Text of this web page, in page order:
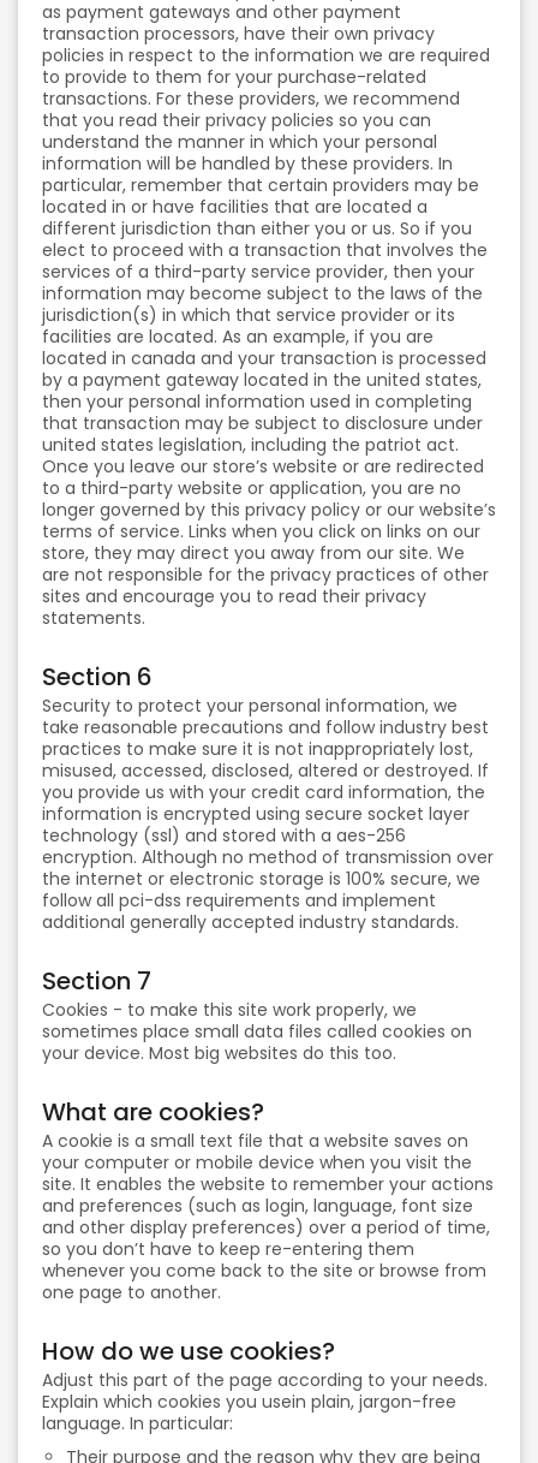
as payment gateways and other payment
transaction processors, have their own privacy
policies in respect to the information we are required
to provide to them for your purchase-related
transactions. For these providers, we recommend
that you read their privacy policies so you can
understand the manner in which your personal
information will be handled by these providers. In
particular, remember that certain providers may be
located in or have facilities that are located a
different jurisdiction than either you or us. So if you
elect to proceed with a transaction that involves the
services of a third-party service provider, then your
information may become subject to the laws of the
jurisdiction(s) in which that service provider or its
facilities are located. As an example, if you are
located in canada and your transaction is processed
by a payment gateway located in the united states,
then your personal information used in completing
that transaction may be subject to disclosure under
united states legislation, including the patriot act.
Once you leave our store’s website or are redirected
to a third-party website or application, you are no
longer governed by this privacy policy or our website’s
terms of service. Links when you click on links on our
store, they may direct you away from our site. We
are not responsible for the privacy practices of other
sites and encourage you to read their privacy
statements.
Section 6
Security to protect your personal information, we
take reasonable precautions and follow industry best
practices to make sure it is not inappropriately lost,
misused, accessed, disclosed, altered or destroyed. If
you provide us with your credit card information, the
information is encrypted using secure socket layer
technology (ssl) and stored with a aes-256
encryption. Although no method of transmission over
the internet or electronic storage is 100% secure, we
follow all pci-dss requirements and implement
additional generally accepted industry standards.
Section 7
Cookies - to make this site work properly, we
sometimes place small data files called cookies on
your device. Most big websites do this too.
What are cookies?
A cookie is a small text file that a website saves on
your computer or mobile device when you visit the
site. It enables the website to remember your actions
and preferences (such as login, language, font size
and other display preferences) over a period of time,
so you don’t have to keep re-entering them
whenever you come back to the site or browse from
one page to another.
How do we use cookies?
Adjust this part of the page according to your needs.
Explain which cookies you usein plain, jargon-free
language. In particular:
Their purpose and the reason why they are being